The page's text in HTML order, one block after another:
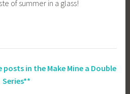
of summer in a glass!
in the Make Mine a Double
Series**